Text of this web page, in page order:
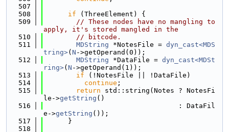
  507
  508
if (ThreeElement) {
  509
// These nodes have no mangling to
apply, it's stored mangled in the
  510
// bitcode.
  511
MDString *NotesFile = dyn_cast<MDS
tring>( N ->getOperand(0));
  512
MDString *DataFile = dyn_cast<MDSt
ring>( N ->getOperand(1));
  513
if (!NotesFile || !DataFile)
  514
continue ;
  515
return std::string(Notes ? NotesFi
le->getString ()
  516
                                 : DataFil
e->getString ());
  517
      }
  518